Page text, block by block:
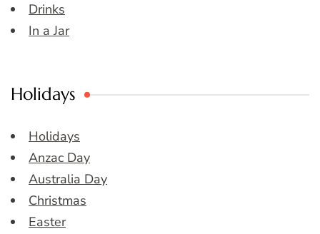
Drinks
In a Jar
Holidays
Holidays
Anzac Day
Australia Day
Christmas
Easter